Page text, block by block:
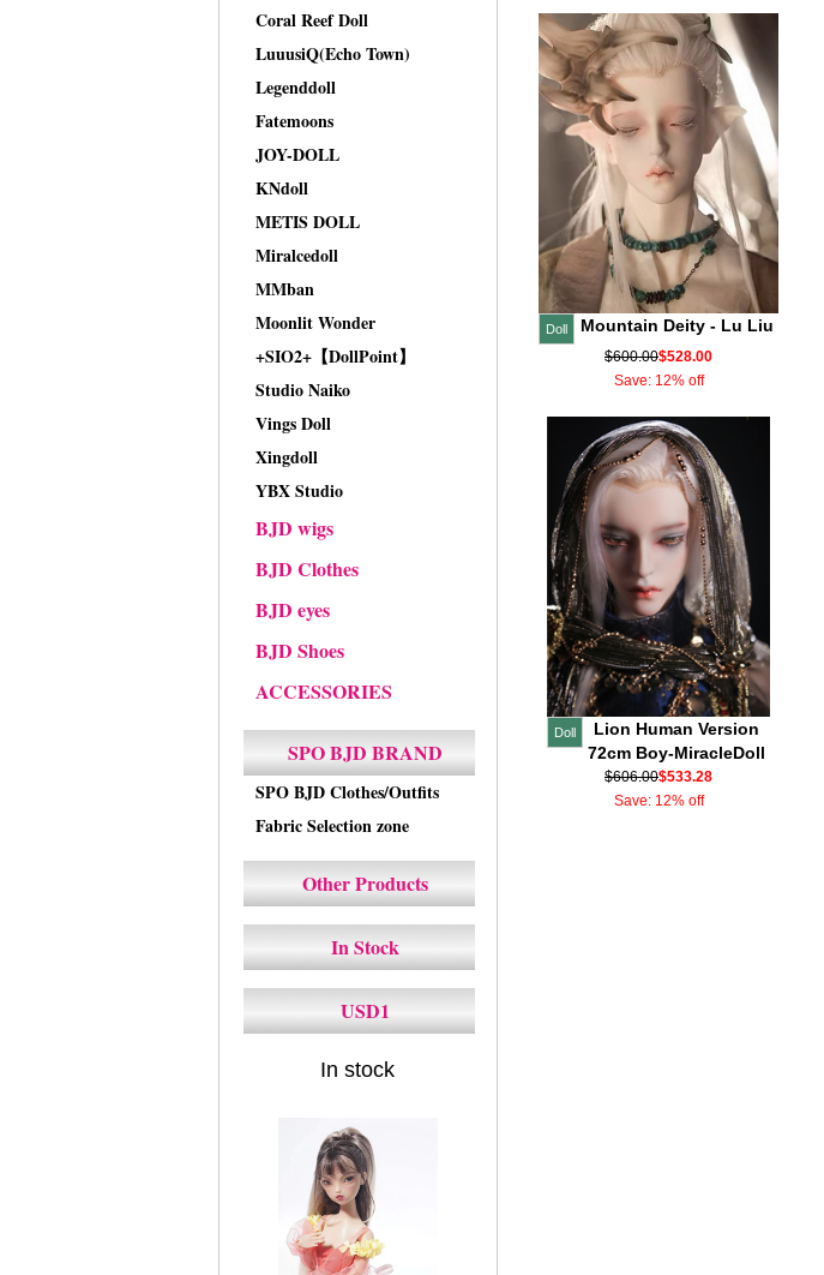
Coral Reef Doll
LuuusiQ(Echo Town)
Legenddoll
Fatemoons
JOY-DOLL
KNdoll
METIS DOLL
Miralcedoll
MMban
Moonlit Wonder
+SIO2+【DollPoint】
Studio Naiko
Vings Doll
Xingdoll
YBX Studio
BJD wigs
BJD Clothes
BJD eyes
BJD Shoes
ACCESSORIES
SPO BJD BRAND
SPO BJD Clothes/Outfits
Fabric Selection zone
Other Products
In Stock
USD1
In stock
Doll Mountain Deity - Lu Liu
$600.00$528.00
Save: 12% off
Doll
Lion Human Version
72cm Boy-MiracleDoll
$606.00$533.28
Save: 12% off